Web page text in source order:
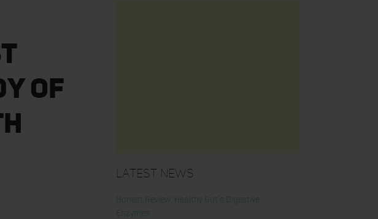
of
Latest News
Honest Review: Healthy Gut’s Digestive
Enzymes